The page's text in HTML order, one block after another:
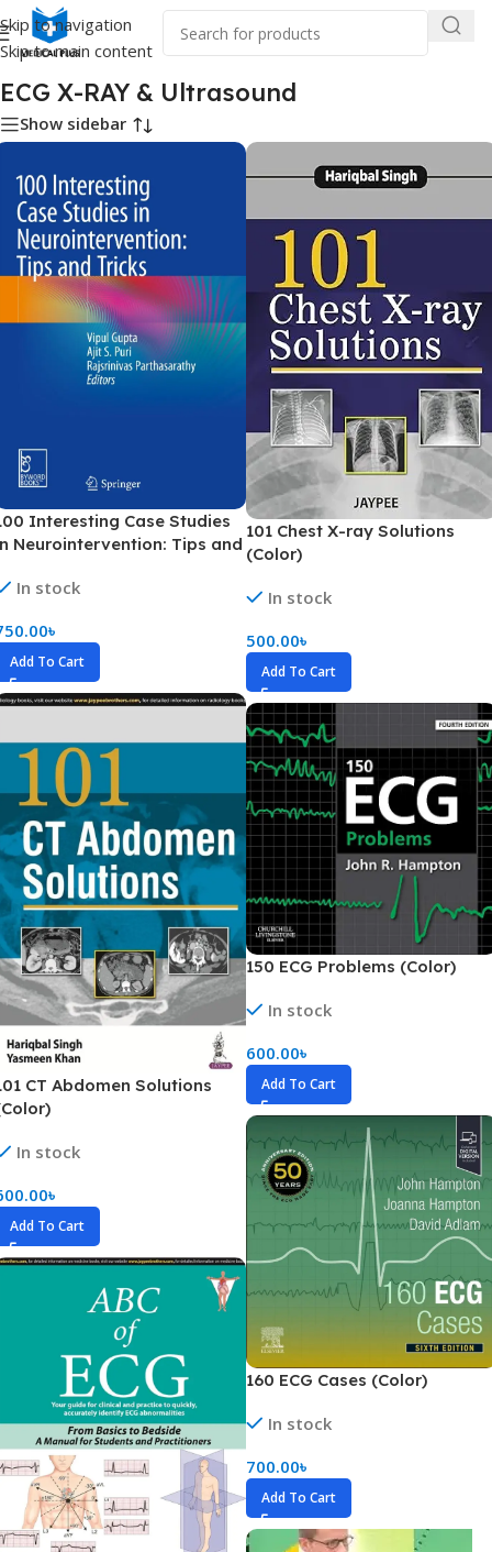
Skip to navigation
Skip to main content
Home/Medical Books /ECG X-RAY & Ultrasound
ECG X-RAY & Ultrasound
Show sidebar
Interesting Case Studies
Neurointervention: Tips and
In stock
৳
Add To Cart
101 Chest X-ray Solutions
(Color)
In stock
500.00৳
Add To Cart
CT Abdomen Solutions
In stock
৳
Add To Cart
150 ECG Problems (Color)
In stock
600.00৳
Add To Cart
160 ECG Cases (Color)
In stock
700.00৳
Add To Cart